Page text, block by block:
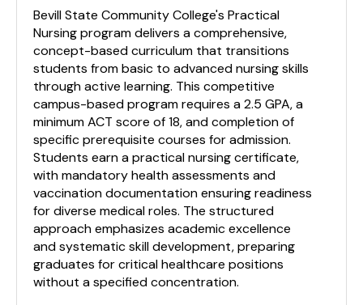
Bevill State Community College's Practical
Nursing program delivers a comprehensive,
concept-based curriculum that transitions
students from basic to advanced nursing skills
through active learning. This competitive
campus-based program requires a 2.5 GPA, a
minimum ACT score of 18, and completion of
specific prerequisite courses for admission.
Students earn a practical nursing certificate,
with mandatory health assessments and
vaccination documentation ensuring readiness
for diverse medical roles. The structured
approach emphasizes academic excellence
and systematic skill development, preparing
graduates for critical healthcare positions
without a specified concentration.